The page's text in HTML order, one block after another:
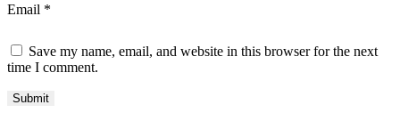
Email *
Save my name, email, and website in this browser for the next
time I comment.